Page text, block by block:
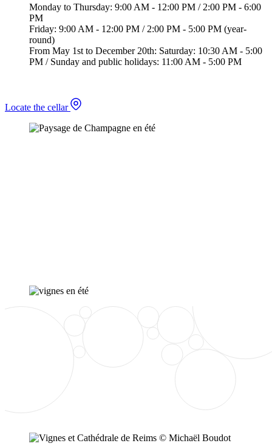
Monday to Thursday: 9:00 AM - 12:00 PM / 2:00 PM - 6:00
PM
Friday: 9:00 AM - 12:00 PM / 2:00 PM - 5:00 PM (year-
round)
From May 1st to December 20th: Saturday: 10:30 AM - 5:00
PM / Sunday and public holidays: 11:00 AM - 5:00 PM
Locate the cellar